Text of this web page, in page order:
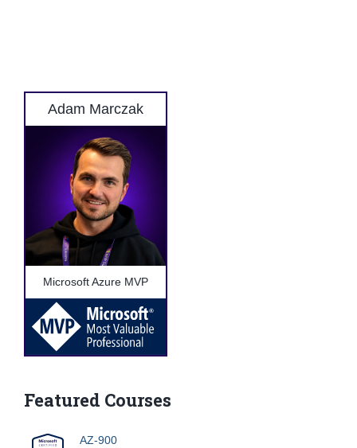
Adam Marczak
Microsoft Azure MVP
Featured Courses
AZ-900